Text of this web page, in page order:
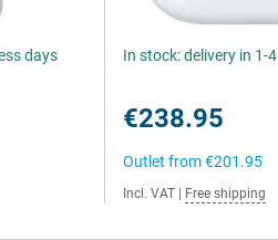
days In stock: delivery in 1-
€238.95
Outlet from€201.95
Incl. VAT Free shipping